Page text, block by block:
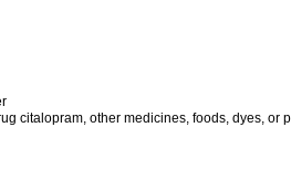
citalopram, other medicines, foods, dyes, or